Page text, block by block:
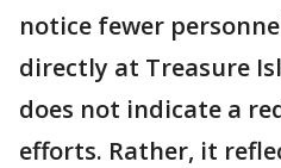
notice fewer
directly at Treasure
does not indicate a
efforts. Rather, it